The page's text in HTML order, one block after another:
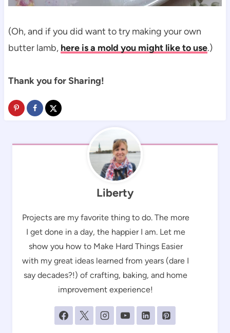
(Oh, and if you did want to try making your own
butter lamb, here is a mold you might like to use.)
Thank you for Sharing!
Liberty
Projects are my favorite thing to do. The more
I get done in a day, the happier I am. Let me
show you how to Make Hard Things Easier
with my great ideas learned from years (dare I
say decades?!) of crafting, baking, and home
improvement experience!